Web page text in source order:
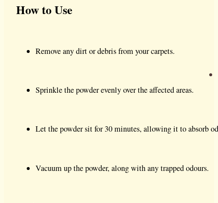
How to Use
Remove any dirt or debris from your carpets.
Sprinkle the powder evenly over the affected areas.
Let the powder sit for 30 minutes, allowing it to absorb
Vacuum up the powder, along with any trapped odours.